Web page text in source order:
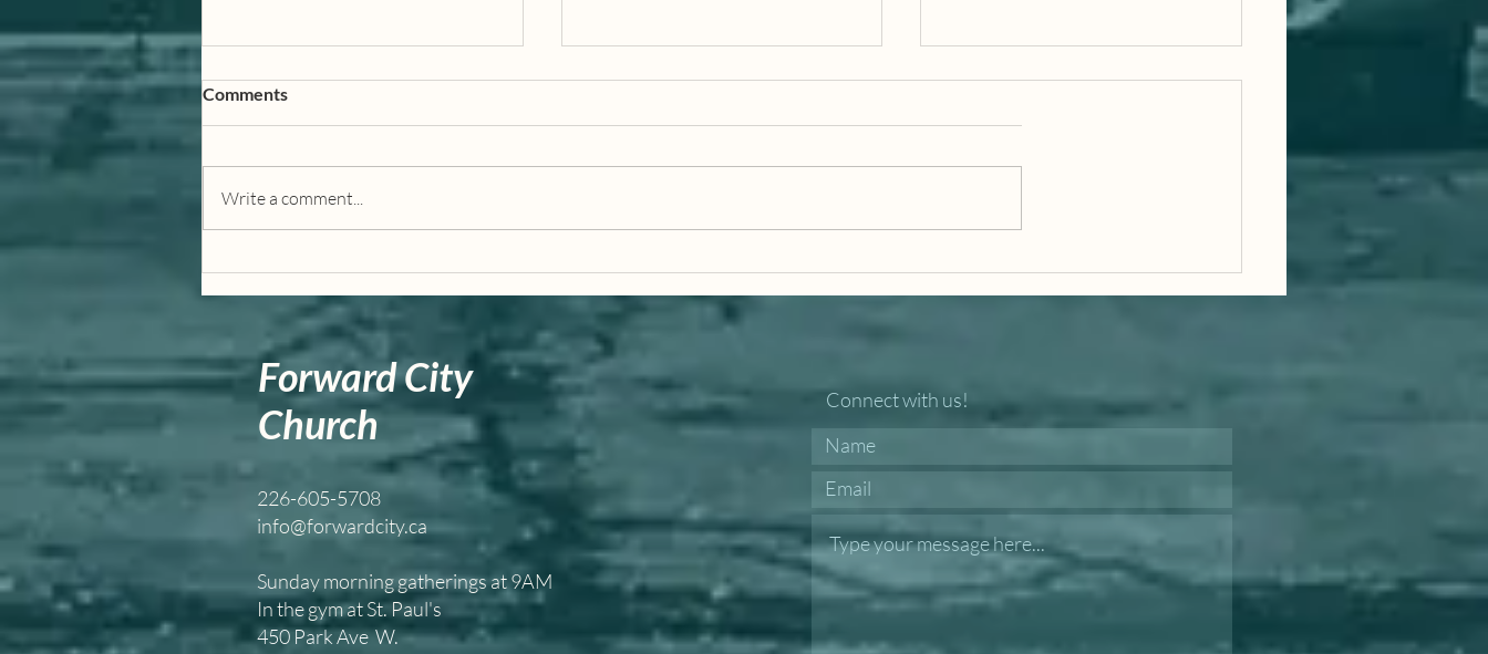
I Am Way, Truth, and Life
Comments
Write a comment...
Forward City
Church
226-605-5708
info@forwardcity.ca
Sunday morning gatherings at 9AM
In the gym at St. Paul's
450 Park Ave W.
Connect with us!